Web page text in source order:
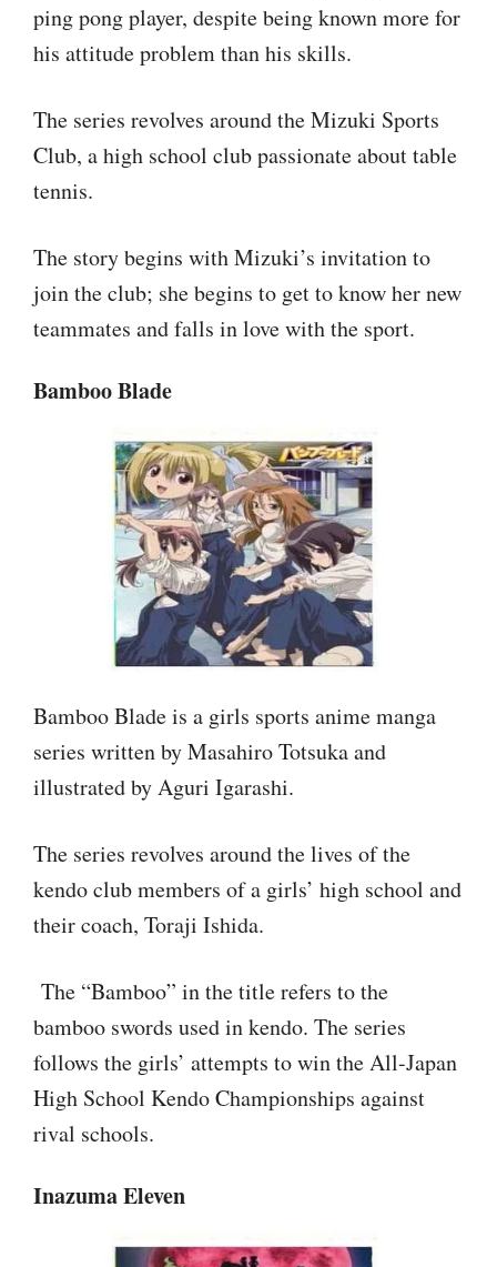
ping pong player, despite being known more for
his attitude problem than his skills.
The series revolves around the Mizuki Sports
Club, a high school club passionate about table
tennis.
The story begins with Mizuki’s invitation to
join the club; she begins to get to know her new
teammates and falls in love with the sport.
Bamboo Blade
Bamboo Blade is a girls sports anime manga
series written by Masahiro Totsuka and
illustrated by Aguri Igarashi.
The series revolves around the lives of the
kendo club members of a girls’ high school and
their coach, Toraji Ishida.
The “Bamboo” in the title refers to the
bamboo swords used in kendo. The series
follows the girls’ attempts to win the All-Japan
High School Kendo Championships against
rival schools.
Inazuma Eleven